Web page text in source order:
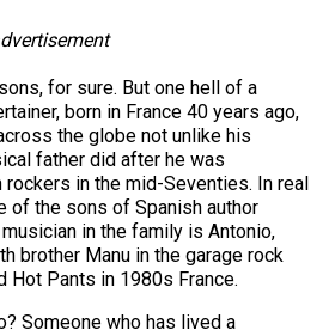
for sure. But one hell of a
born in France 40 years ago,
the globe not unlike his
father did after he was
rockers in the mid-Seventies. In real
of the sons of Spanish author
musician in the family is Antonio,
brother Manu in the garage rock
Hot Pants in 1980s France.
Someone who has lived a